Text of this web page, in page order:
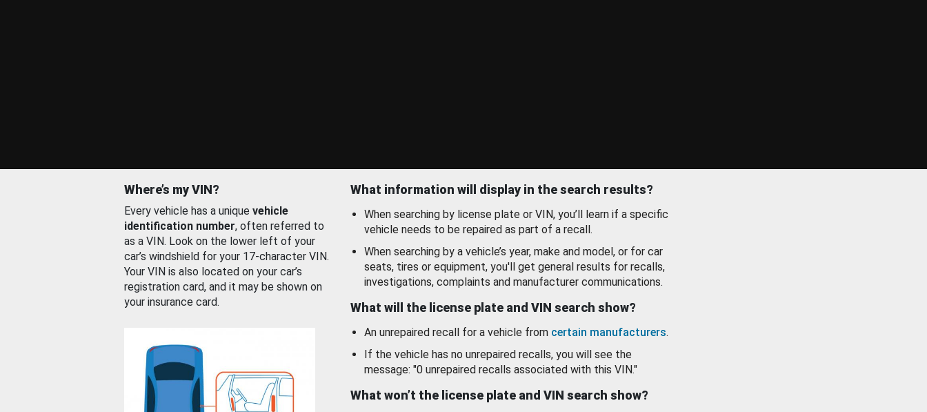
Where’s my VIN?
Every vehicle has a unique vehicle
identification number, often referred to
as a VIN. Look on the lower left of your
car’s windshield for your 17-character VIN.
Your VIN is also located on your car’s
registration card, and it may be shown on
your insurance card.
What information will display in the search results?
When searching by license plate or VIN, you’ll learn if a specific
vehicle needs to be repaired as part of a recall.
When searching by a vehicle’s year, make and model, or for car
seats, tires or equipment, you'll get general results for recalls,
investigations, complaints and manufacturer communications.
What will the license plate and VIN search show?
An unrepaired recall for a vehicle from certain manufacturers.
If the vehicle has no unrepaired recalls, you will see the
message: "0 unrepaired recalls associated with this VIN."
What won’t the license plate and VIN search show?